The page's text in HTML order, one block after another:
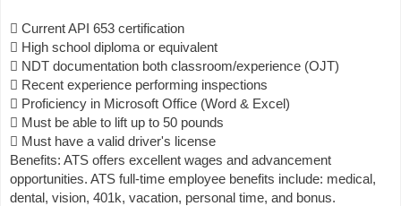
 Current API 653 certification
 High school diploma or equivalent
 NDT documentation both classroom/experience (OJT)
 Recent experience performing inspections
 Proficiency in Microsoft Office (Word & Excel)
 Must be able to lift up to 50 pounds
 Must have a valid driver's license
Benefits: ATS offers excellent wages and advancement
opportunities. ATS full-time employee benefits include: medical,
dental, vision, 401k, vacation, personal time, and bonus.